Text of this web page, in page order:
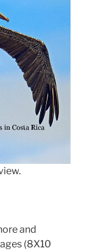
and
(8X10